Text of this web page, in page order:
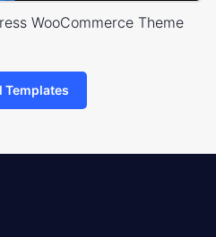
WooCommerce Theme
Templates